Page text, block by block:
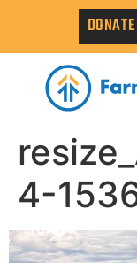
4-